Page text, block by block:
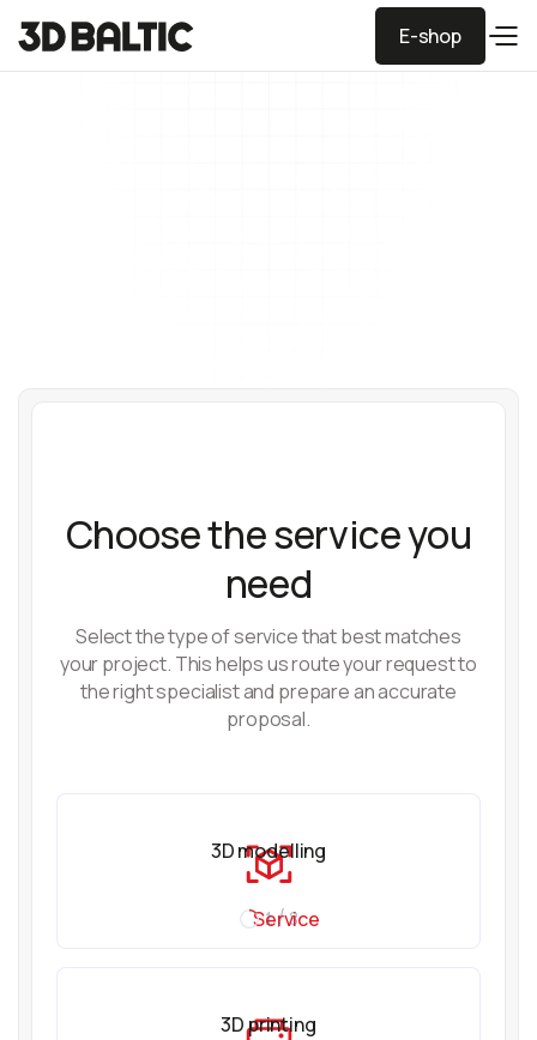
E-shop
E-shop
Choose the service you
need
Select the type of service that best matches
your project. This helps us route your request to
the right specialist and prepare an accurate
proposal.
3D modelling
3D printing
Service
1 / 3